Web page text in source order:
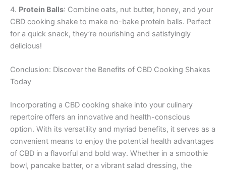
4. Protein Balls: Combine oats, nut butter, honey, and your
CBD cooking shake to make no-bake protein balls. Perfect
for a quick snack, they’re nourishing and satisfyingly
delicious!
Conclusion: Discover the Benefits of CBD Cooking Shakes
Today
Incorporating a CBD cooking shake into your culinary
repertoire offers an innovative and health-conscious
option. With its versatility and myriad benefits, it serves as a
convenient means to enjoy the potential health advantages
of CBD in a flavorful and bold way. Whether in a smoothie
bowl, pancake batter, or a vibrant salad dressing, the